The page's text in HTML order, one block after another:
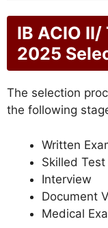
IB ACIO
2025
The selection
the following
Written
Skilled Test
Interview
Document
Medical